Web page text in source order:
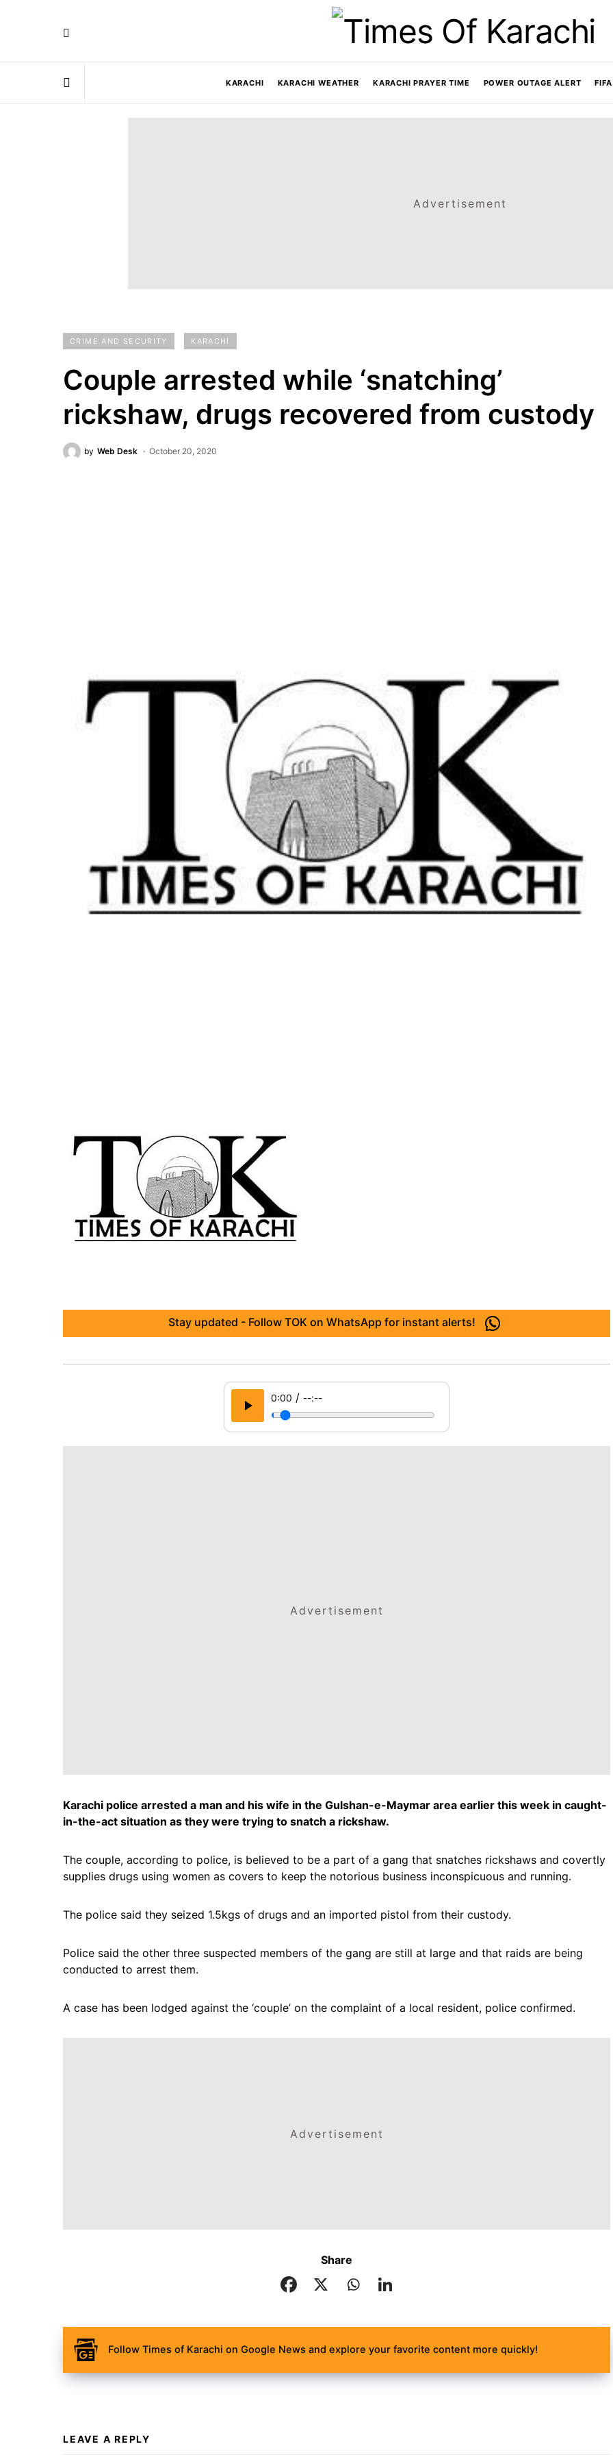
KARACHI KARACHI WEATHER KARACHI PRAYER TIME POWER OUTAGE ALERT
Advertisement
CRIME AND SECURITY KARACHI
Couple arrested while ‘snatching’
rickshaw, drugs recovered from custody
by Web Desk October 20, 2020
Stay updated - Follow TOK on WhatsApp for instant alerts!
0:00 / --:--
Advertisement
Karachi police arrested a man and his wife in the Gulshan-e-Maymar area earlier this week in caught-
in-the-act situation as they were trying to snatch a rickshaw.
The couple, according to police, is believed to be a part of a gang that snatches rickshaws and covertly
supplies drugs using women as covers to keep the notorious business inconspicuous and running.
The police said they seized 1.5kgs of drugs and an imported pistol from their custody.
Police said the other three suspected members of the gang are still at large and that raids are being
conducted to arrest them.
A case has been lodged against the ‘couple’ on the complaint of a local resident, police confirmed.
Advertisement
Share
Follow Times of Karachi on Google News and explore your favorite content more quickly!
LEAVE A REPLY